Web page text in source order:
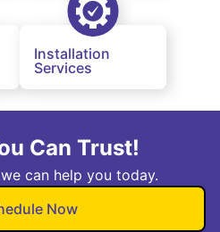
Installation
Services
Can Trust!
can help you today.
Now